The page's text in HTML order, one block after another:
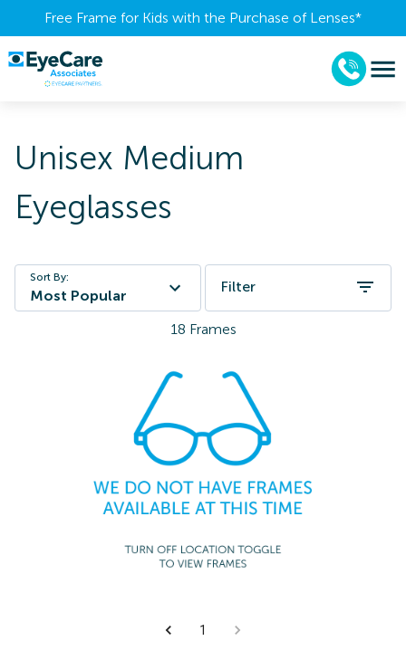
Free Frame for Kids with the Purchase of Lenses​*
Unisex Medium
Eyeglasses
Sort By:
Most Popular
Filter
18 Frames
1